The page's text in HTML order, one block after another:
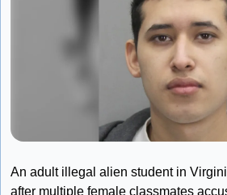
An adult illegal alien student in
after multiple female classmates